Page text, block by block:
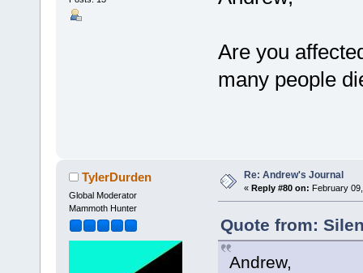
Are you
many people
TylerDurden
Global Moderator
Mammoth Hunter
Re: Andrew's Journal
« Reply #80 on: February
Quote from:
Andrew,